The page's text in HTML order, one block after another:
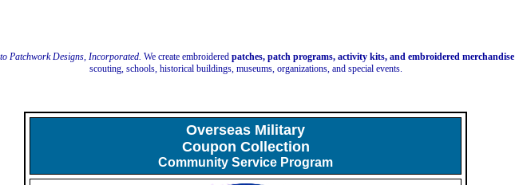
to Patchwork Designs, Incorporated. We create embroidered patches, patch programs, activity kits, and embroidered merchandise
scouting, schools, historical buildings, museums, organizations, and special events.
Overseas Military
Coupon Collection
Community Service Program